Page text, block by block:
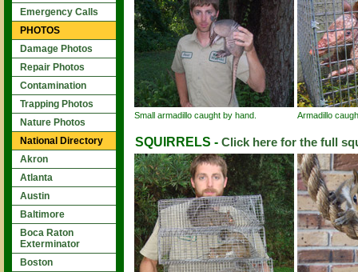
Emergency Calls
PHOTOS
Damage Photos
Repair Photos
Contamination
Trapping Photos
Nature Photos
National Directory
Akron
Atlanta
Austin
Baltimore
Boca Raton
Exterminator
Boston
Small armadillo caught by hand. Armadillo
SQUIRRELS - Click here for the full